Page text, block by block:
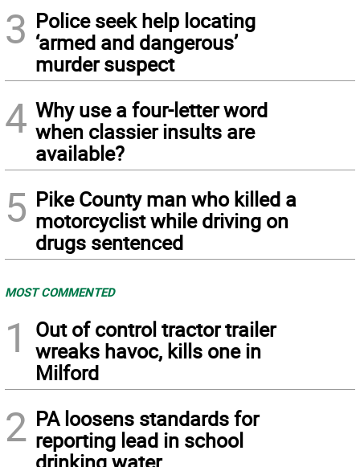
3 Police seek help locating
‘armed and dangerous’
murder suspect
4 Why use a four-letter word
when classier insults are
available?
5 Pike County man who killed a
motorcyclist while driving on
drugs sentenced
MOST COMMENTED
1
Out of control tractor trailer
wreaks havoc, kills one in
Milford
2 PA loosens standards for
reporting lead in school